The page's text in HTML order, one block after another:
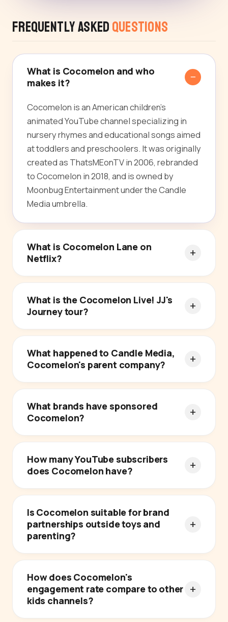
Frequently Asked Questions
What is Cocomelon and who
makes it?
Cocomelon is an American children's
animated YouTube channel specializing in
nursery rhymes and educational songs aimed
at toddlers and preschoolers. It was originally
created as ThatsMEonTV in 2006, rebranded
to Cocomelon in 2018, and is owned by
Moonbug Entertainment under the Candle
Media umbrella.
What is Cocomelon Lane on
Netflix?
What is the Cocomelon Live! JJ's
Journey tour?
What happened to Candle Media,
Cocomelon's parent company?
What brands have sponsored
Cocomelon?
How many YouTube subscribers
does Cocomelon have?
Is Cocomelon suitable for brand
partnerships outside toys and
parenting?
How does Cocomelon's
engagement rate compare to other
kids channels?